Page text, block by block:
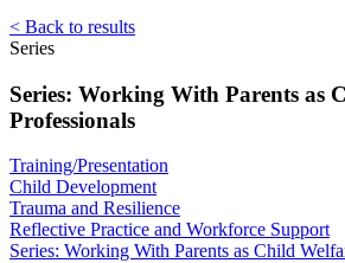
< Back to results
Series
Series: Working With Parents as
Professionals
Training/Presentation
Child Development
Trauma and Resilience
Reflective Practice and Workforce Support
Series: Working With Parents as Child